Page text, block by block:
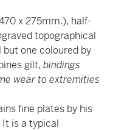
x 275mm.), half-
topographical
one coloured by
gilt, bindings
wear to extremities
fine plates by his
It is a typical